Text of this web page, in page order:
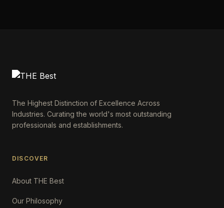
The Highest Distinction of Excellence Across
Industries. Curating the world's most outstanding
professionals and establishments.
DISCOVER
About THE Best
Our Philosophy